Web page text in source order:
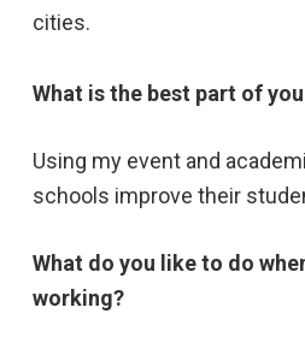
cities.
What is the best part of
Using my event and
schools improve their
What do you like to do
working?